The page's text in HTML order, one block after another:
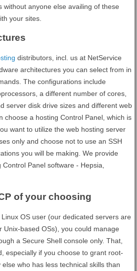
without anyone else availing of these
your sites.
distributors, incl. us at NetService
architectures you can select from in
The configurations include
a different number of cores,
server disk drive sizes and different web
choose a hosting Control Panel, which is
want to utilize the web hosting server
only and choose not to use an SSH
you will be making. We provide
Panel software - Hepsia,
of your choosing
OS user (our dedicated servers are
Unix-based OSs), you could manage
a Secure Shell console only. That,
especially if you choose to grant root-
who has less technical skills than